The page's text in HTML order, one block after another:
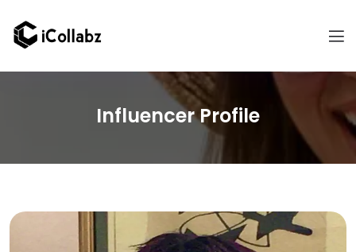
Influencer Profile